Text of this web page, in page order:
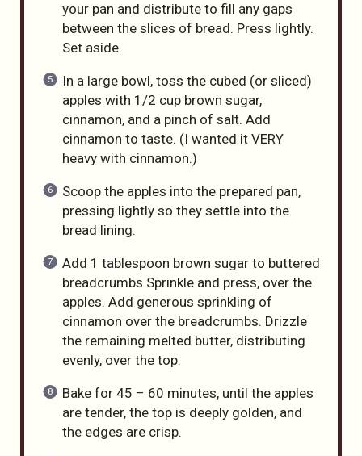
your pan and distribute to fill any gaps
between the slices of bread. Press lightly.
Set aside.
In a large bowl, toss the cubed (or sliced)
apples with 1/2 cup brown sugar,
cinnamon, and a pinch of salt. Add
cinnamon to taste. (I wanted it VERY
heavy with cinnamon.)
Scoop the apples into the prepared pan,
pressing lightly so they settle into the
bread lining.
Add 1 tablespoon brown sugar to buttered
breadcrumbs Sprinkle and press, over the
apples. Add generous sprinkling of
cinnamon over the breadcrumbs. Drizzle
the remaining melted butter, distributing
evenly, over the top.
Bake for 45 – 60 minutes, until the apples
are tender, the top is deeply golden, and
the edges are crisp.